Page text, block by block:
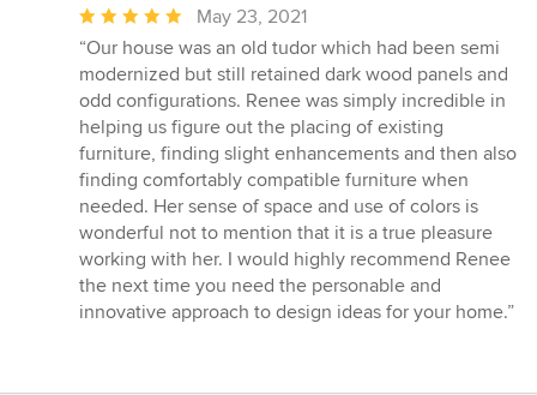
Average
rating:
5
out
of
5
stars
May 23, 2021
“Our house was an old tudor which had been semi
modernized but still retained dark wood panels and
odd configurations. Renee was simply incredible in
helping us figure out the placing of existing
furniture, finding slight enhancements and then also
finding comfortably compatible furniture when
needed. Her sense of space and use of colors is
wonderful not to mention that it is a true pleasure
working with her. I would highly recommend Renee
the next time you need the personable and
innovative approach to design ideas for your home.”